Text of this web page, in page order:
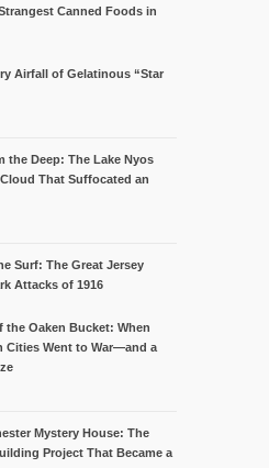
Canned Foods in
Airfall of Gelatinous “Star
the Deep: The Lake Nyos
That Suffocated an
Surf: The Great Jersey
Attacks of 1916
the Oaken Bucket: When
Cities Went to War—and a
Mystery House: The
Project That Became a